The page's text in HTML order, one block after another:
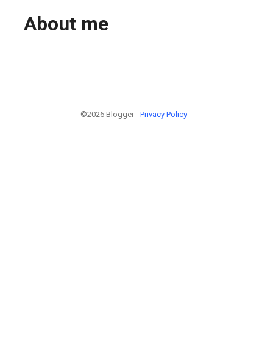
About me
©2026 Blogger - Privacy Policy